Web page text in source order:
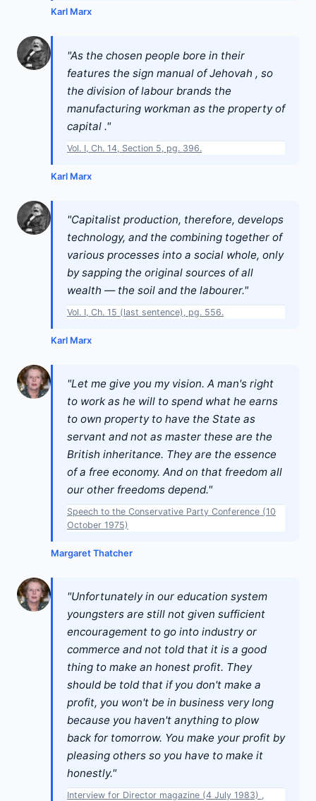
Karl Marx
"As the chosen people bore in their
features the sign manual of Jehovah , so
the division of labour brands the
manufacturing workman as the property of
capital ."
Vol. I, Ch. 14, Section 5, pg. 396.
Karl Marx
"Capitalist production, therefore, develops
technology, and the combining together of
various processes into a social whole, only
by sapping the original sources of all
wealth — the soil and the labourer."
Vol. I, Ch. 15 (last sentence), pg. 556.
Karl Marx
"Let me give you my vision. A man's right
to work as he will to spend what he earns
to own property to have the State as
servant and not as master these are the
British inheritance. They are the essence
of a free economy. And on that freedom all
our other freedoms depend."
Speech to the Conservative Party Conference (10
October 1975)
Margaret Thatcher
"Unfortunately in our education system
youngsters are still not given sufficient
encouragement to go into industry or
commerce and not told that it is a good
thing to make an honest profit. They
should be told that if you don't make a
profit, you won't be in business very long
because you haven't anything to plow
back for tomorrow. You make your profit by
pleasing others so you have to make it
honestly."
Interview for Director magazine (4 July 1983) ,